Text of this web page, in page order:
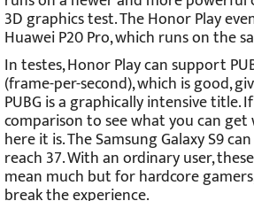
3D graphics test. The Honor Play
Huawei P20 Pro, which runs on the
In testes, Honor Play can support
(frame-per-second), which is good,
PUBG is a graphically intensive title.
comparison to see what you can
here it is. The Samsung Galaxy S9
reach 37. With an ordinary user,
mean much but for hardcore